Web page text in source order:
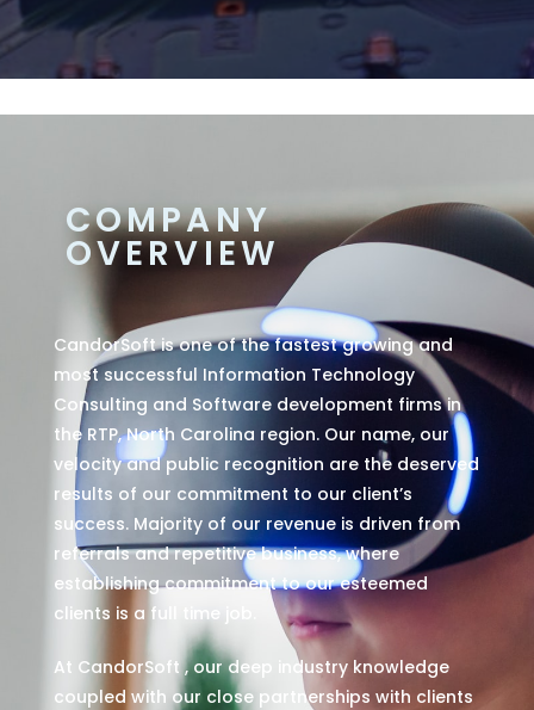
COMPANY
OVERVIEW
CandorSoft is one of the fastest growing and
most successful Information Technology
Consulting and Software development firms in
the RTP, North Carolina region. Our name, our
velocity and public recognition are the deserved
results of our commitment to our client’s
success. Majority of our revenue is driven from
referrals and repetitive business, where
establishing commitment to our esteemed
clients is a full time job.
At CandorSoft , our deep industry knowledge
coupled with our close partnerships with clients